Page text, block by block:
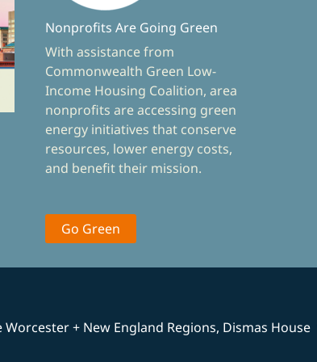
Nonprofits Are Going Green
With assistance from
Commonwealth Green Low-
Income Housing Coalition, area
nonprofits are accessing green
energy initiatives that conserve
resources, lower energy costs,
and benefit their mission.
Go Green
+ New England Regions, Dismas House